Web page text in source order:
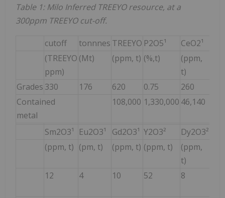
Table 1: Milo Inferred TREEYO resource, at a
300ppm TREEYO cut-off.
cutoff tonnnes TREEYO P2O5¹ CeO2¹
(TREEYO
ppm)
(Mt) (ppm, t) (%,t)
(ppm,
t)
Grades 330 176 620 0.75 260
Contained
metal
108,000 1,330,000 46,140
Sm2O3¹ Eu2O3¹ Gd2O3¹ Y2O3² Dy2O3²
(ppm, t) (pm, t) (ppm, t) (ppm, t)
(ppm,
t)
12
4 10 52 8